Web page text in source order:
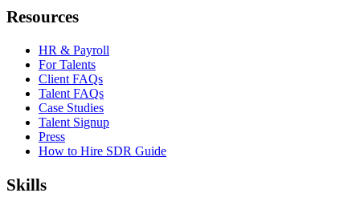
Resources
HR & Payroll
For Talents
Client FAQs
Talent FAQs
Case Studies
Talent Signup
Press
How to Hire SDR Guide
Skills